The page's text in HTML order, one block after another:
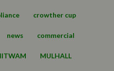
crowther cup
news commercial
MULHALL